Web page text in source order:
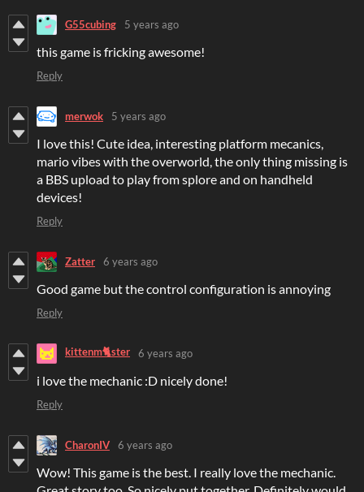
G55cubing 5 years ago
this game is fricking awesome!
Reply
merwok 5 years ago
I love this! Cute idea, interesting platform mecanics,
mario vibes with the overworld, the only thing missing is
a BBS upload to play from splore and on handheld
devices!
Reply
Zatter 6 years ago
Good game but the control configuration is annoying
Reply
kittenm🐈ster 6 years ago
i love the mechanic :D nicely done!
Reply
CharonIV 6 years ago
Wow! This game is the best. I really love the mechanic.